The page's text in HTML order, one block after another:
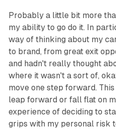
Probably a little bit more
my ability to go do it. In
way of thinking about my
to brand, from great exit
and hadn't really thought
where it wasn't a sort of,
move one step forward.
leap forward or fall flat on
experience of deciding to
grips with my personal risk